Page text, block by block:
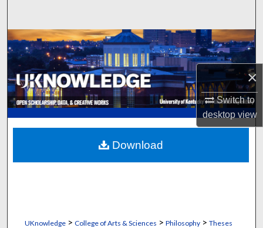
×
Switch to
desktopview
Browse Collections
My Account
About
Digital Commons Network™
UKnowledge> College of Arts & Sciences > Philosophy> Theses
Download